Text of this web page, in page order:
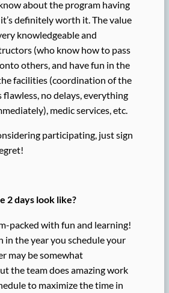
about the program having
definitely worth it. The value
knowledgeable and
(who know how to pass
others, and have fun in the
facilities (coordination of the
no delays, everything
medic services, etc.
participating, just sign
2 days look like?
packed with fun and learning!
in the year you schedule your
may be somewhat
the team does amazing work
to maximize the time in